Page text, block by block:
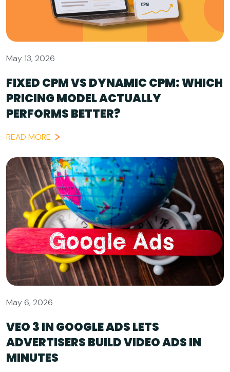
May 13, 2026
FIXED CPM VS DYNAMIC CPM: WHICH
PRICING MODEL ACTUALLY
PERFORMS BETTER?
READ MORE
May 6, 2026
VEO 3 IN GOOGLE ADS LETS
ADVERTISERS BUILD VIDEO ADS IN
MINUTES